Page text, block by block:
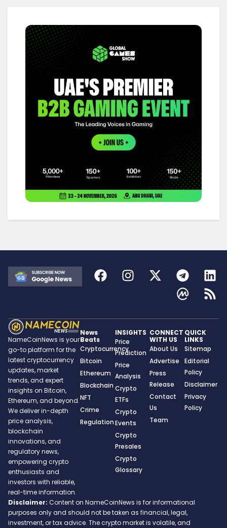
NameCoinNews is your
go-to platform for the
latest cryptocurrency
updates, market
trends, and expert
insights on Bitcoin,
Ethereum, and beyond.
We deliver in-depth
price analysis,
blockchain
innovations, and
regulatory news,
empowering crypto
enthusiasts and
investors with reliable,
real-time information.
News
Beats
Cryptocurrency
Bitcoin
Ethereum
Blockchain
NFT
Crime
Regulation
INSIGHTS
Price
Prediction
Price
Analysis
Crypto
ETFs
Crypto
Events
Crypto
Presales
Crypto
Glossary
CONNECT
WITH US
About Us
Advertise
Press
Release
Contact
Us
Team
QUICK
LINKS
Sitemap
Editorial
Policy
Disclaimer
Privacy
Policy
Disclaimer: Content on NameCoinNews is for informational
purposes only and should not be taken as financial, legal,
investment, or tax advice. The crypto market is volatile, and